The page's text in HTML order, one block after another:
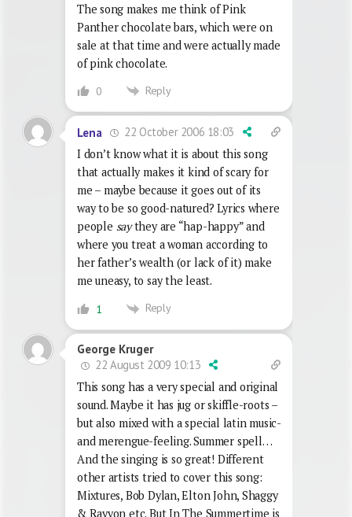
The song makes me think of Pink
Panther chocolate bars, which were on
sale at that time and were actually made
of pink chocolate.
0 Reply
Lena
22 October 2006 18:03
I don’t know what it is about this song
that actually makes it kind of scary for
me – maybe because it goes out of its
way to be so good-natured? Lyrics where
people saythey are “hap-happy” and
where you treat a woman according to
her father’s wealth (or lack of it) make
me uneasy, to say the least.
1 Reply
George Kruger
22 August 2009 10:13
This song has a very special and original
sound. Maybe it has jug or skiffle-roots –
but also mixed with a special latin music-
and merengue-feeling. Summer spell…
And the singing is so great! Different
other artists tried to cover this song:
Mixtures, Bob Dylan, Elton John, Shaggy
& Rayvon etc. But In The Summertime is